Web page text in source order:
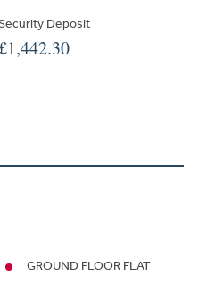
Deposit
GROUND FLOOR FLAT